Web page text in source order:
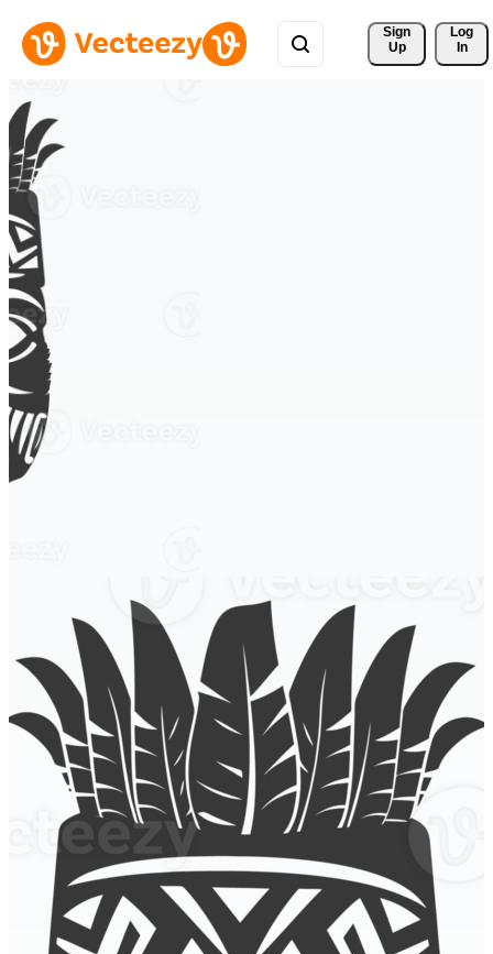
Sign
Up
Log
In